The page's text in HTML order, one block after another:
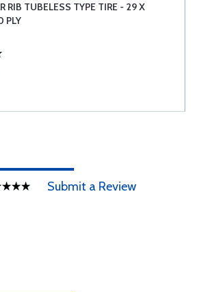
RIB TUBELESS TYPE TIRE - 29 X
PLY
Submit a Review